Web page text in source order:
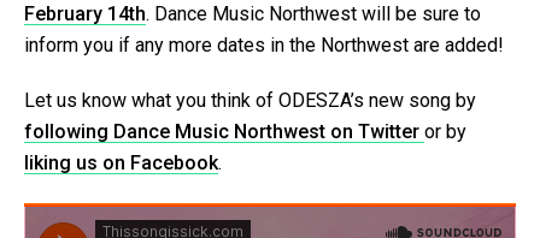
February 14th. Dance Music Northwest will be sure to
inform you if any more dates in the Northwest are added!
Let us know what you think of ODESZA’s new song by
following Dance Music Northwest on Twitter or by
liking us on Facebook.